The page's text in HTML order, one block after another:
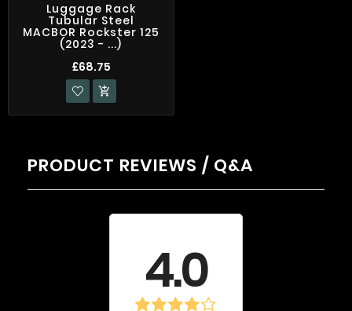
Luggage Rack
Tubular Steel
MACBOR Rockster 125
(2023 - ...)
£68.75

PRODUCT REVIEWS / Q&A
4.0